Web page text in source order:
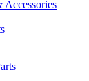
Accessories